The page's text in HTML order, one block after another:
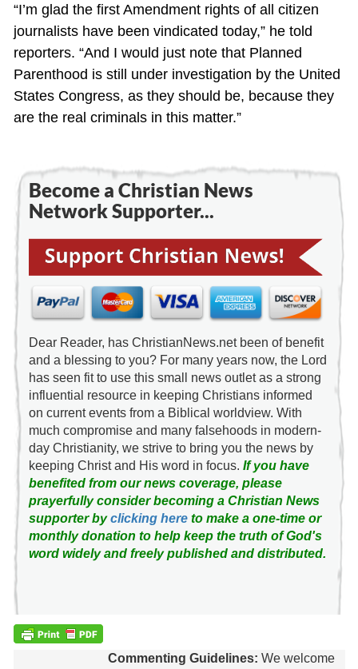
“I’m glad the first Amendment rights of all citizen
journalists have been vindicated today,” he told
reporters. “And I would just note that Planned
Parenthood is still under investigation by the United
States Congress, as they should be, because they
are the real criminals in this matter.”
Become a Christian News
Network Supporter...
Dear Reader, has ChristianNews.net been of benefit
and a blessing to you? For many years now, the Lord
has seen fit to use this small news outlet as a strong
influential resource in keeping Christians informed
on current events from a Biblical worldview. With
much compromise and many falsehoods in modern-
day Christianity, we strive to bring you the news by
keeping Christ and His word in focus. If you have
benefited from our news coverage, please
prayerfully consider becoming a Christian News
supporter byclicking hereto make a one-time or
monthly donation to help keep the truth of God's
word widely and freely published and distributed.
Commenting Guidelines: We welcome